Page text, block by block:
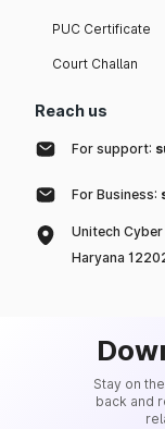
PUC Certificate
Court Challan
Reach us
For support:
For Business:
Unitech
Haryana
Stay on
back and